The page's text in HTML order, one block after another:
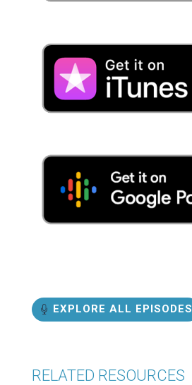
EXPLORE ALL EPISODES
RELATED RESOURCES